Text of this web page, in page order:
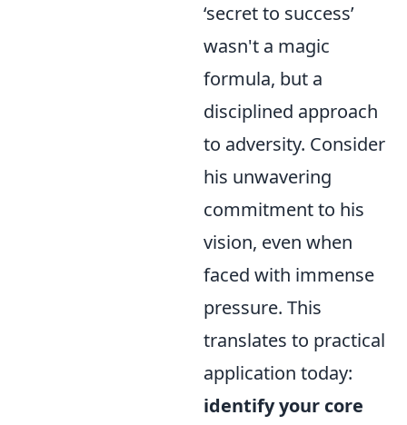
‘secret to success’
wasn't a magic
formula, but a
disciplined approach
to adversity. Consider
his unwavering
commitment to his
vision, even when
faced with immense
pressure. This
translates to practical
application today:
identify your core